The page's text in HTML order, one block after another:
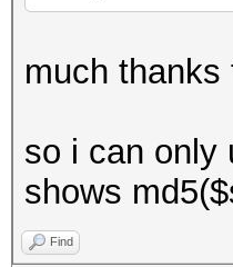
much thanks
so i can only
shows
Find